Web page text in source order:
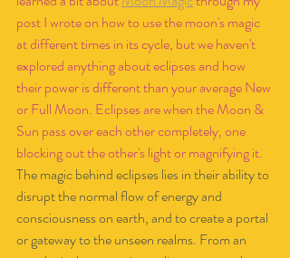
post I wrote on how to use the moon's magic
at different times in its cycle, but we haven't
explored anything about eclipses and how
their power is different than your average New
or Full Moon. Eclipses are when the Moon &
Sun pass over each other completely, one
blocking out the other's light or magnifying it.
The magic behind eclipses lies in their ability to
disrupt the normal flow of energy and
consciousness on earth, and to create a portal
or gateway to the unseen realms. From an